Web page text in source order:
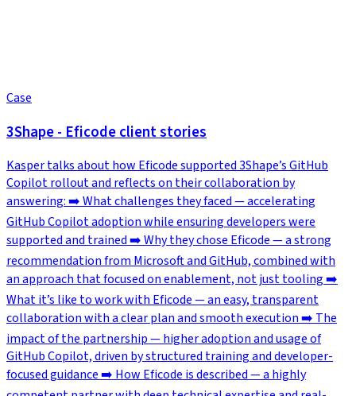
Case
3Shape - Eficode client stories
Kasper talks about how Eficode supported 3Shape’s GitHub
Copilot rollout and reflects on their collaboration by
answering: ➡️ What challenges they faced — accelerating
GitHub Copilot adoption while ensuring developers were
supported and trained ➡️ Why they chose Eficode — a strong
recommendation from Microsoft and GitHub, combined with
an approach that focused on enablement, not just tooling ➡️
What it’s like to work with Eficode — an easy, transparent
collaboration with a clear plan and smooth execution ➡️ The
impact of the partnership — higher adoption and usage of
GitHub Copilot, driven by structured training and developer-
focused guidance ➡️ How Eficode is described — a highly